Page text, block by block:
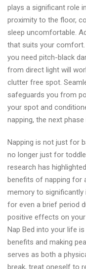
plays a significant role
proximity to the floor,
sleep uncomfortable.
that suits your
you need pitch-black
from direct light will
clutter free spot.
safeguards you from
your spot and
napping, the next
Napping is not just for
no longer just for
research has
benefits of napping for
memory to significantly
for even a brief period
positive effects on your
Nap Bed into your life
benefits and making
serves as both a
break, treat oneself to